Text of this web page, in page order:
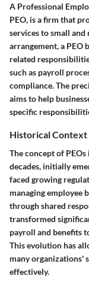
A Professional
PEO, is a firm that
services to small and
arrangement, a PEO
related
such as payroll
compliance. The
aims to help
specific
Historical Context
The concept of PEOs
decades, initially
faced growing
managing employee
through shared
transformed
payroll and benefits
This evolution has
many organizations'
effectively.